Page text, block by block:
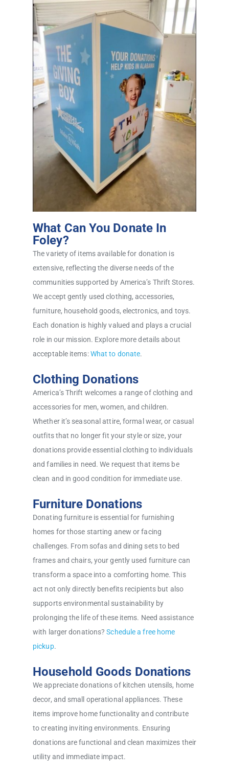
What Can You Donate In
Foley?
The variety of items available for donation is
extensive, reflecting the diverse needs of the
communities supported by America’s Thrift Stores.
We accept gently used clothing, accessories,
furniture, household goods, electronics, and toys.
Each donation is highly valued and plays a crucial
role in our mission. Explore more details about
acceptable items:What to donate.
Clothing Donations
America’s Thrift welcomes a range of clothing and
accessories for men, women, and children.
Whether it’s seasonal attire, formal wear, or casual
outfits that no longer fit your style or size, your
donations provide essential clothing to individuals
and families in need. We request that items be
clean and in good condition for immediate use.
Furniture Donations
Donating furniture is essential for furnishing
homes for those starting anew or facing
challenges. From sofas and dining sets to bed
frames and chairs, your gently used furniture can
transform a space into a comforting home. This
act not only directly benefits recipients but also
supports environmental sustainability by
prolonging the life of these items. Need assistance
with larger donations?Schedule a free home
pickup.
Household Goods Donations
We appreciate donations of kitchen utensils, home
decor, and small operational appliances. These
items improve home functionality and contribute
to creating inviting environments. Ensuring
donations are functional and clean maximizes their
utility and immediate impact.